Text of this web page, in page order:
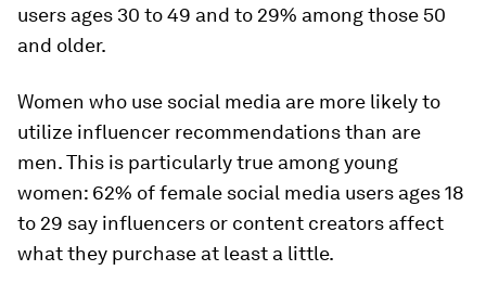
users ages 30 to 49 and to 29% among those 50
and older.
Women who use social media are more likely to
utilize influencer recommendations than are
men. This is particularly true among young
women: 62% of female social media users ages 18
to 29 say influencers or content creators affect
what they purchase at least a little.